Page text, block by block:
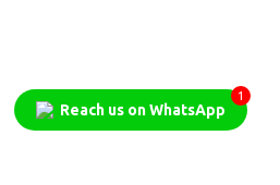
Reach us on WhatsApp
1